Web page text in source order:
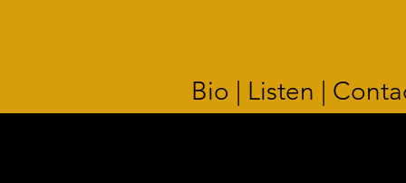
Bio | Listen |